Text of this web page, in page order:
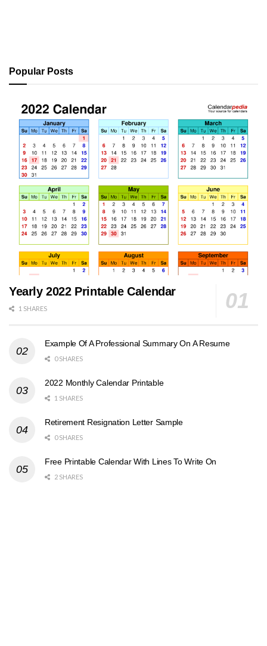
Popular Posts
Yearly 2022 Printable Calendar
1 SHARES
Example Of A Professional Summary On A Resume
0 SHARES
2022 Monthly Calendar Printable
1 SHARES
Retirement Resignation Letter Sample
0 SHARES
Free Printable Calendar With Lines To Write On
2 SHARES